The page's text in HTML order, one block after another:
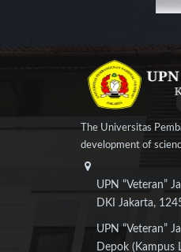
The Universitas
development of
UPN “Veteran”
DKI Jakarta,
UPN “Veteran”
Depok (Kampus